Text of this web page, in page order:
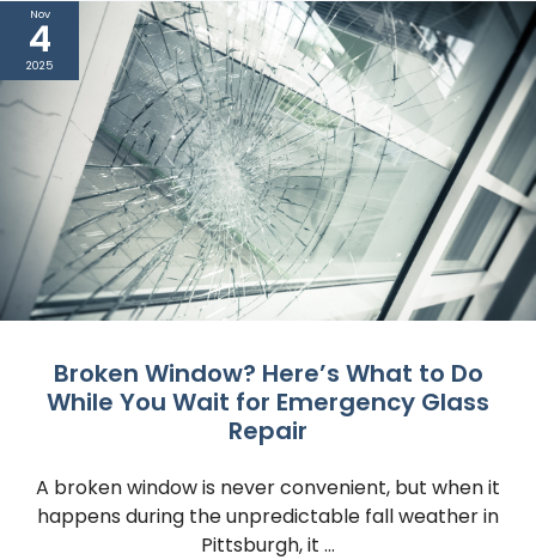
Nov
4
2025
Broken Window? Here’s What to Do
While You Wait for Emergency Glass
Repair
A broken window is never convenient, but when it
happens during the unpredictable fall weather in
Pittsburgh, it ...